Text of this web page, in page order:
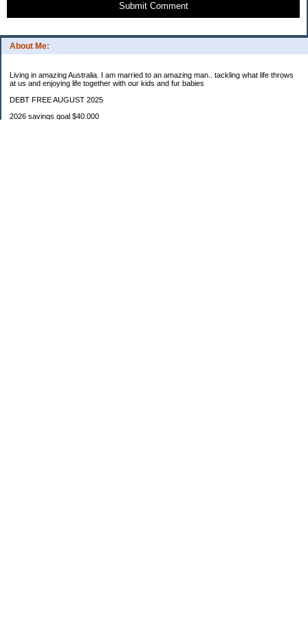
About Me:
Living in amazing Australia. I am married to an amazing man.. tackling what life throws
at us and enjoying life together with our kids and fur babies
DEBT FREE AUGUST 2025
2026 savings goal $40.000
Submit Comment